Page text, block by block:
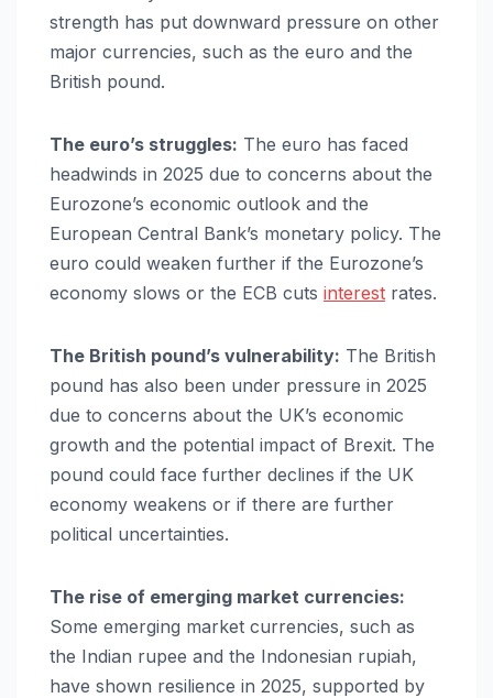
strength has put downward pressure on other
major currencies, such as the euro and the
British pound.
The euro’s struggles: The euro has faced
headwinds in 2025 due to concerns about the
Eurozone’s economic outlook and the
European Central Bank’s monetary policy. The
euro could weaken further if the Eurozone’s
economy slows or the ECB cuts interest rates.
The British pound’s vulnerability: The British
pound has also been under pressure in 2025
due to concerns about the UK’s economic
growth and the potential impact of Brexit. The
pound could face further declines if the UK
economy weakens or if there are further
political uncertainties.
The rise of emerging market currencies:
Some emerging market currencies, such as
the Indian rupee and the Indonesian rupiah,
have shown resilience in 2025, supported by